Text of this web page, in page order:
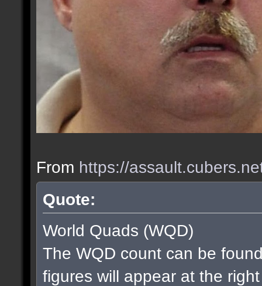
From https://
Quote:
World Quads (WQD)
The WQD count can be
figures will appear at the